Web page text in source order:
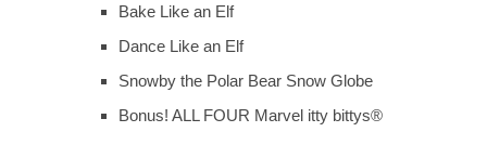
Bake Like an Elf
Dance Like an Elf
Snowby the Polar Bear Snow Globe
Bonus! ALL FOUR Marvel itty bittys®